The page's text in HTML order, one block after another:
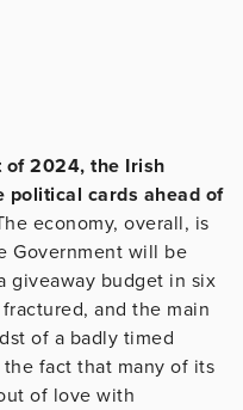
of 2024, the Irish
political cards ahead of
economy, overall, is
Government will be
giveaway budget in six
and the main
of a badly timed
fact that many of its
of love with